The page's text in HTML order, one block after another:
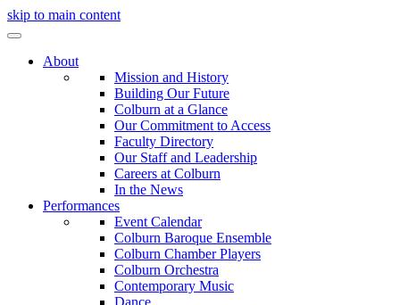
skip to main content
About
Mission and History
Building Our Future
Colburn at a Glance
Our Commitment to Access
Faculty Directory
Our Staff and Leadership
Careers at Colburn
In the News
Performances
Event Calendar
Colburn Baroque Ensemble
Colburn Chamber Players
Colburn Orchestra
Contemporary Music
Dance